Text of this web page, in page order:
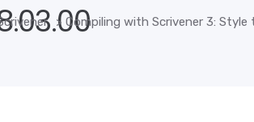
> Compiling with Scrivener 3: Style